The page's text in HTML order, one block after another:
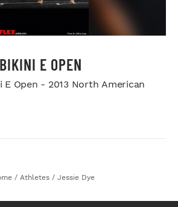
E OPEN
E Open - 2013 North American
/ Athletes / Jessie Dye